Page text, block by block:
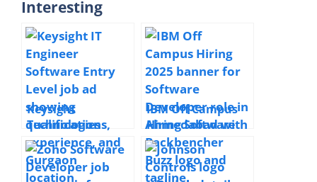
Interesting
Keysight
Technologies
Hiring IT Engineer
Software | 2025 |
Gurgaon
IBM Off Campus
Hiring Software
Developer | 2025 |
Ahmedabad |
Entry Level